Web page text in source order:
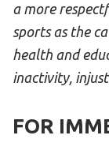
a more
sports as the
health and
inactivity,
FOR